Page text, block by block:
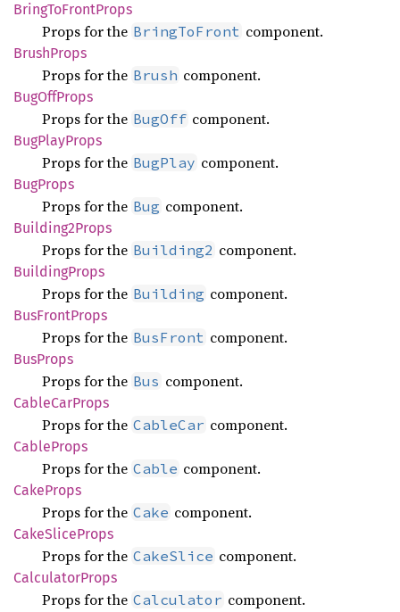
BringToFrontProps
Props for the BringToFront component.
BrushProps
Props for the Brush component.
BugOffProps
Props for the BugOff component.
BugPlayProps
Props for the BugPlay component.
BugProps
Props for the Bug component.
Building2Props
Props for the Building2 component.
BuildingProps
Props for the Building component.
BusFrontProps
Props for the BusFront component.
BusProps
Props for the Bus component.
CableCarProps
Props for the CableCar component.
CableProps
Props for the Cable component.
CakeProps
Props for the Cake component.
CakeSliceProps
Props for the CakeSlice component.
CalculatorProps
Props for the Calculator component.